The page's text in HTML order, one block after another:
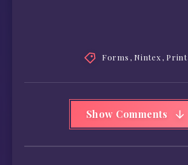
Forms , Nintex , Print
Show Comments